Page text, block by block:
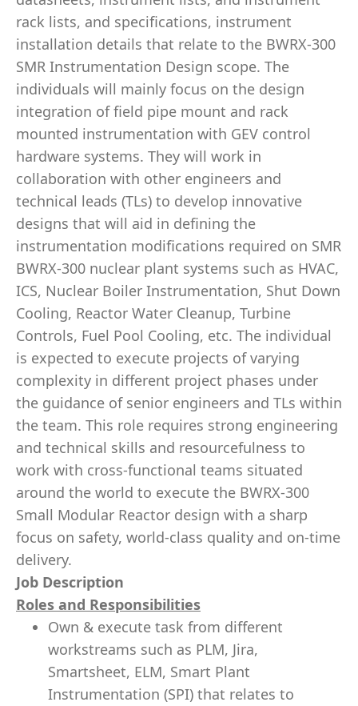
rack lists, and specifications, instrument
installation details that relate to the BWRX-300
SMR Instrumentation Design scope. The
individuals will mainly focus on the design
integration of field pipe mount and rack
mounted instrumentation with GEV control
hardware systems. They will work in
collaboration with other engineers and
technical leads (TLs) to develop innovative
designs that will aid in defining the
instrumentation modifications required on SMR
BWRX-300 nuclear plant systems such as HVAC,
ICS, Nuclear Boiler Instrumentation, Shut Down
Cooling, Reactor Water Cleanup, Turbine
Controls, Fuel Pool Cooling, etc. The individual
is expected to execute projects of varying
complexity in different project phases under
the guidance of senior engineers and TLs within
the team. This role requires strong engineering
and technical skills and resourcefulness to
work with cross-functional teams situated
around the world to execute the BWRX-300
Small Modular Reactor design with a sharp
focus on safety, world-class quality and on-time
delivery.
Job Description
Roles and Responsibilities
Own & execute task from different
workstreams such as PLM, Jira,
Smartsheet, ELM, Smart Plant
Instrumentation (SPI) that relates to